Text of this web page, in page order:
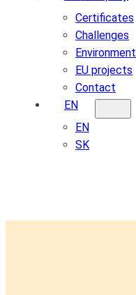
Certificates
Challenges
Environment
EU projects
Contact
EN
EN
SK